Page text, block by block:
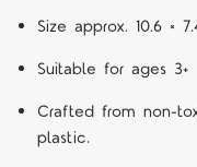
Size approx. 10.6 ×
Suitable for ages 3+
Crafted from non-
plastic.